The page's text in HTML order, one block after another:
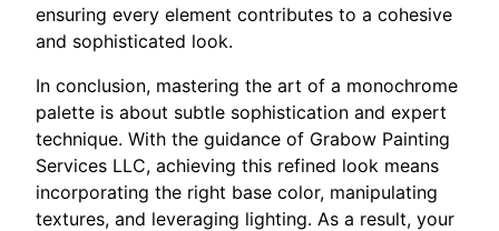
ensuring every element contributes to a cohesive
and sophisticated look.
In conclusion, mastering the art of a monochrome
palette is about subtle sophistication and expert
technique. With the guidance of Grabow Painting
Services LLC, achieving this refined look means
incorporating the right base color, manipulating
textures, and leveraging lighting. As a result, your